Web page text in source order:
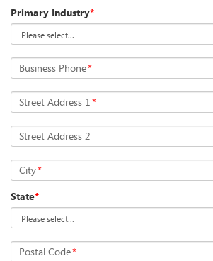
Primary Industry*
Business Phone*
Street Address 1*
Street Address 2
City*
State*
Postal Code*